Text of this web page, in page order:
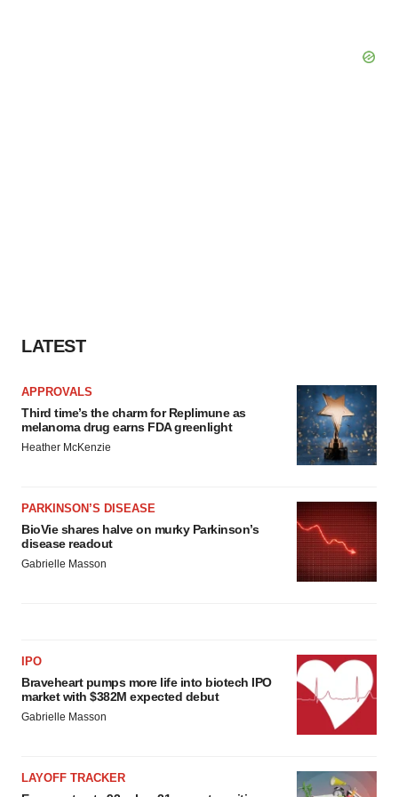
LATEST
APPROVALS
Third time’s the charm for Replimune as
melanoma drug earns FDA greenlight
Heather McKenzie
PARKINSON’S DISEASE
BioVie shares halve on murky Parkinson’s
disease readout
Gabrielle Masson
IPO
Braveheart pumps more life into biotech IPO
market with $382M expected debut
Gabrielle Masson
LAYOFF TRACKER